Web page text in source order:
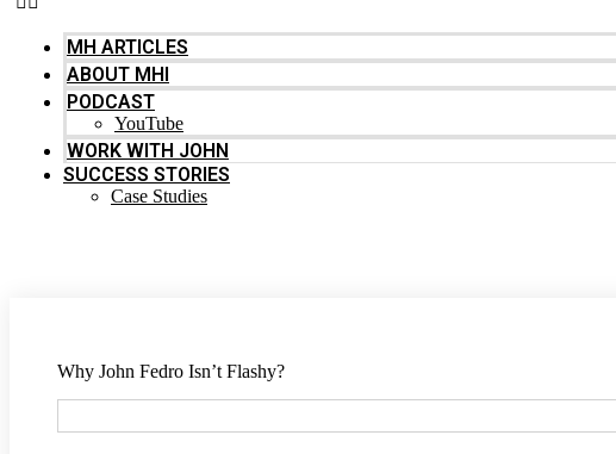
MH ARTICLES
ABOUT MHI
PODCAST
YouTube
WORK WITH JOHN
SUCCESS STORIES
Case Studies
Why John Fedro Isn’t Flashy?